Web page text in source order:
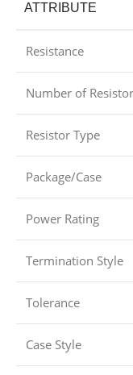
ATTRIBUTE
Resistance
Number of
Resistor Type
Package/Case
Power Rating
Termination Style
Tolerance
Case Style